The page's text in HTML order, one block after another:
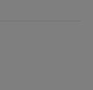
window)
(opens new